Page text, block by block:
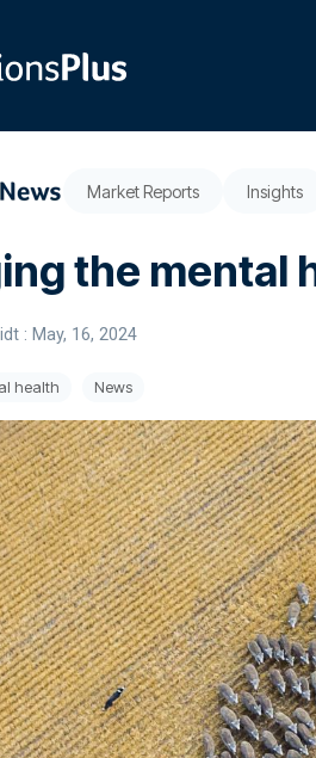
Market Reports Insights
the mental
: May, 16, 2024
health News